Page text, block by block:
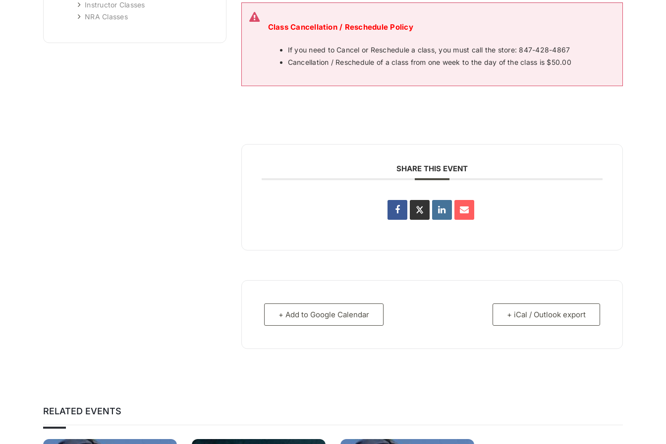
Instructor Classes
NRA Classes
Class Cancellation / Reschedule Policy
If you need to Cancel or Reschedule a class, you must call the store: 847-428-4867
Cancellation / Reschedule of a class from one week to the day of the class is $50.00
SHARE THIS EVENT
+ Add to Google Calendar + iCal / Outlook export
RELATED EVENTS